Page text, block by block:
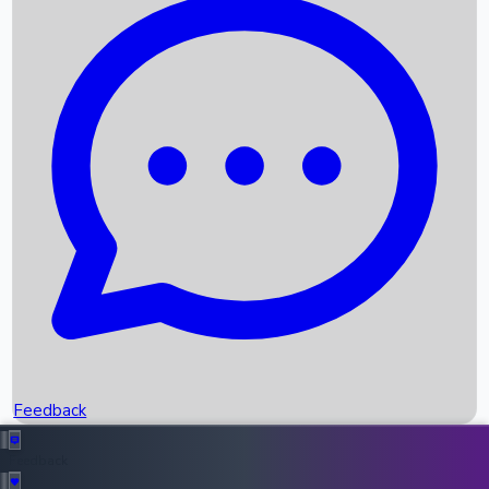
Recent News
Box Office Records
Upcoming Movies
Recent OTT Movies
Feedback